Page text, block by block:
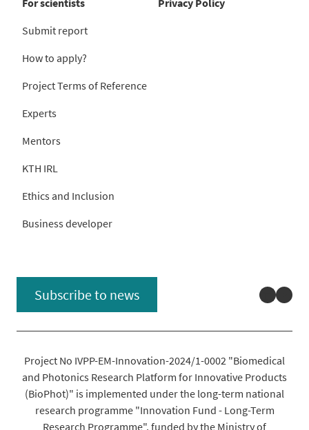
Submit report
How to apply?
Project Terms of Reference
Experts
Mentors
KTH IRL
Ethics and Inclusion
Business developer
Subscribe to news
Project No IVPP-EM-Innovation-2024/1-0002 "Biomedical
and Photonics Research Platform for Innovative Products
(BioPhot)" is implemented under the long-term national
research programme "Innovation Fund - Long-Term
Research Programme", funded by the Ministry of